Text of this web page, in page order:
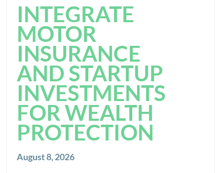
INTEGRATE
MOTOR
INSURANCE
AND STARTUP
INVESTMENTS
FOR WEALTH
PROTECTION
August 8, 2026